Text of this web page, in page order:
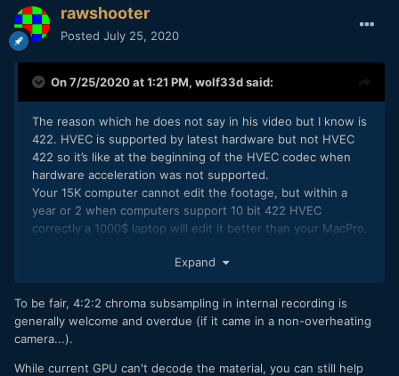
rawshooter
Posted July 25, 2020
On 7/25/2020 at 1:21 PM, wolf33dsaid:
The reason which he does not say in his video but I know is
422. HVEC is supported by latest hardware but not HVEC
422 so it’s like at the beginning of the HVEC codec when
hardware acceleration was not supported.
Your 15K computer cannot edit the footage, but within a
year or 2 when computers support 10 bit 422 HVEC
correctly a 1000$ laptop will edit it better than your MacPro.
Expand
To be fair, 4:2:2 chroma subsampling in internal recording is
generally welcome and overdue (if it came in a non-overheating
camera...).
While current GPU can't decode the material, you can still help